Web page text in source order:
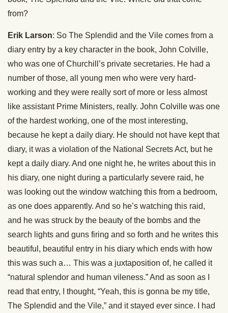
from?
Erik Larson: So The Splendid and the Vile comes from a
diary entry by a key character in the book, John Colville,
who was one of Churchill’s private secretaries. He had a
number of those, all young men who were very hard-
working and they were really sort of more or less almost
like assistant Prime Ministers, really. John Colville was one
of the hardest working, one of the most interesting,
because he kept a daily diary. He should not have kept that
diary, it was a violation of the National Secrets Act, but he
kept a daily diary. And one night he, he writes about this in
his diary, one night during a particularly severe raid, he
was looking out the window watching this from a bedroom,
as one does apparently. And so he’s watching this raid,
and he was struck by the beauty of the bombs and the
search lights and guns firing and so forth and he writes this
beautiful, beautiful entry in his diary which ends with how
this was such a… This was a juxtaposition of, he called it
“natural splendor and human vileness.” And as soon as I
read that entry, I thought, “Yeah, this is gonna be my title,
The Splendid and the Vile,” and it stayed ever since. I had